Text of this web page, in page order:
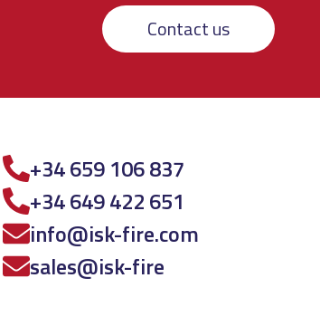
Contact us
+34 659 106 837
+34 649 422 651
info@isk-fire.com
sales@isk-fire